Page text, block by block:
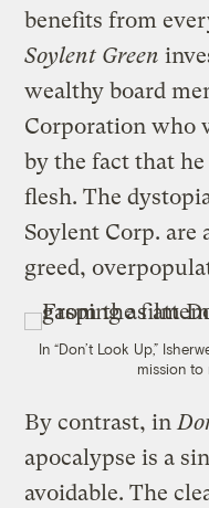
benefits from
Soylent Green
wealthy board
Corporation who
by the fact that
flesh. The
Soylent Corp. are
greed,
In “Don’t Look Up,”
mission to
By contrast, in
apocalypse is a
avoidable. The